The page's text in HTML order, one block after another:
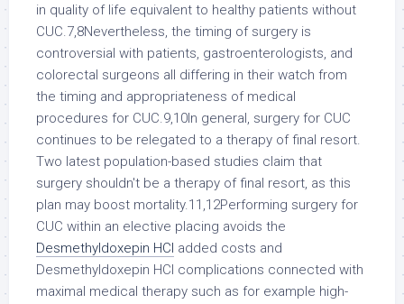
in quality of life equivalent to healthy patients without
CUC.7,8Nevertheless, the timing of surgery is
controversial with patients, gastroenterologists, and
colorectal surgeons all differing in their watch from
the timing and appropriateness of medical
procedures for CUC.9,10In general, surgery for CUC
continues to be relegated to a therapy of final resort.
Two latest population-based studies claim that
surgery shouldn't be a therapy of final resort, as this
plan may boost mortality.11,12Performing surgery for
CUC within an elective placing avoids the
Desmethyldoxepin HCl added costs and
Desmethyldoxepin HCl complications connected with
maximal medical therapy such as for example high-